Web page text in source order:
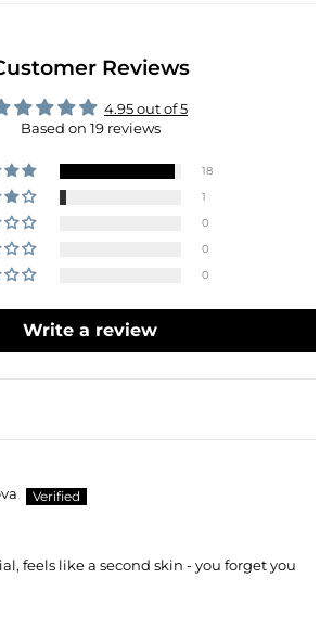
Reviews
4.95 out of 5
Based on 19 reviews
18
1
0
0
0
Write a review
feels like a second skin - you forget you